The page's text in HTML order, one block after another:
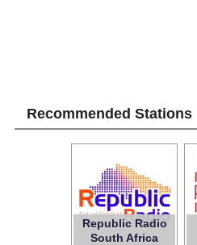
Recommended Stations
Republic Radio
South Africa